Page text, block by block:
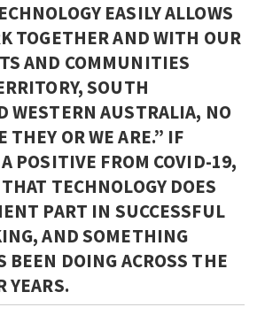
EASILY ALLOWS
TOGETHER AND WITH OUR
AND COMMUNITIES
SOUTH
WESTERN AUSTRALIA, NO
THEY OR WE ARE.” IF
POSITIVE FROM COVID-19,
TECHNOLOGY DOES
PART IN SUCCESSFUL
AND SOMETHING
BEEN DOING ACROSS THE
YEARS.